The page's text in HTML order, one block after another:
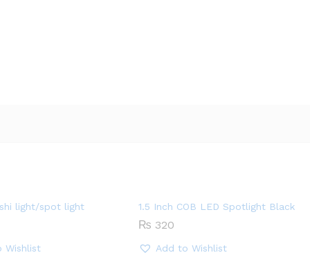
light/spot light
Wishlist
1.5 Inch COB LED Spotlight Black
₨ 320
Add to Wishlist